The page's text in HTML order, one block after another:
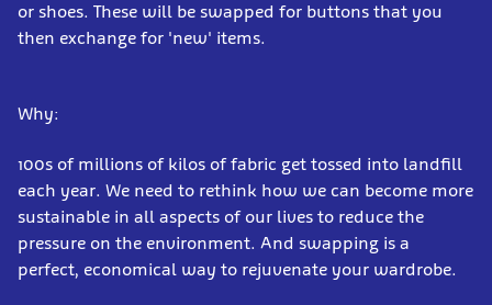
or shoes. These will be swapped for buttons that you
then exchange for 'new' items.
Why:
100s of millions of kilos of fabric get tossed into landfill
each year. We need to rethink how we can become more
sustainable in all aspects of our lives to reduce the
pressure on the environment. And swapping is a
perfect, economical way to rejuvenate your wardrobe.